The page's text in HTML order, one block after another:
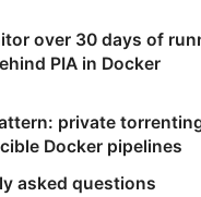
over 30 days of
PIA in Docker
private
Docker pipelines
asked questions